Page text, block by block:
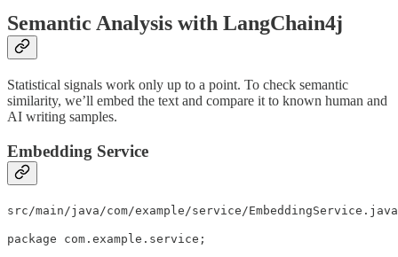
Semantic Analysis with LangChain4j
Statistical signals work only up to a point. To check semantic
similarity, we’ll embed the text and compare it to known human and
AI writing samples.
Embedding Service
src/main/java/com/example/service/EmbeddingService.java
package com.example.service;